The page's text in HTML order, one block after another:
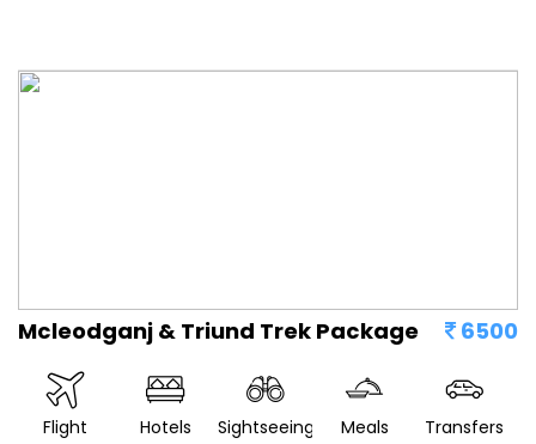
Mcleodganj & Triund Trek Package 6500
Flight Hotels Sightseeing Meals Transfers